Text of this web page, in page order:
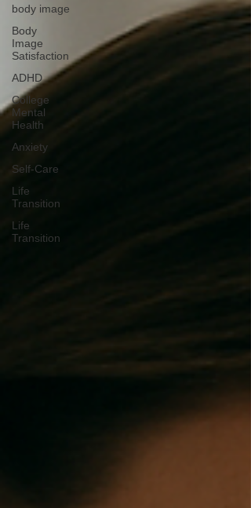
body image
Body
Image
Satisfaction
ADHD
College
Mental
Health
Anxiety
Self-Care
Life
Transition
Life
Transition